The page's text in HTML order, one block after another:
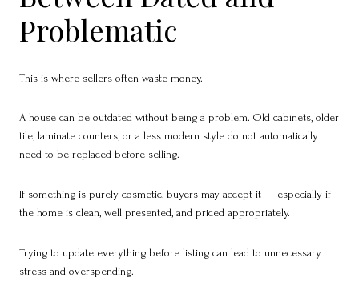
Problematic
This is where sellers often waste money.
A house can be outdated without being a problem. Old cabinets, older
tile, laminate counters, or a less modern style do not automatically
need to be replaced before selling.
If something is purely cosmetic, buyers may accept it — especially if
the home is clean, well presented, and priced appropriately.
Trying to update everything before listing can lead to unnecessary
stress and overspending.